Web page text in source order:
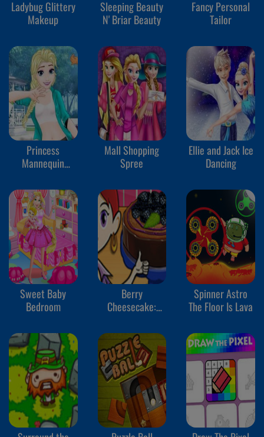
Ladybug Glittery
Makeup
Sleeping Beauty
N' Briar Beauty
Fancy Personal
Tailor
Princess
Mannequin
Mall Shopping
Spree
Ellie and Jack Ice
Dancing
Sweet Baby
Bedroom
Berry
Cheesecake:
Class
Spinner Astro
The Floor Is Lava